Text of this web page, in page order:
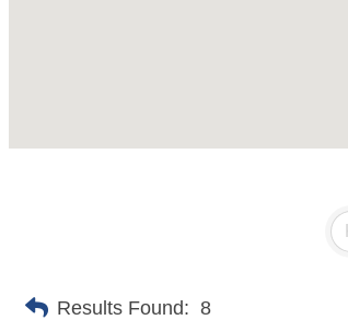
Results Found: 8